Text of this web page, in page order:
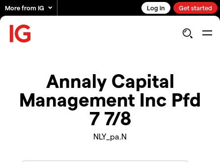
More from IG Log in Get started
Annaly Capital
Management Inc Pfd
7 7/8
NLY_pa.N